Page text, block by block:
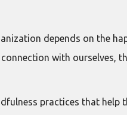
depends on the
with ourselves,
practices that help